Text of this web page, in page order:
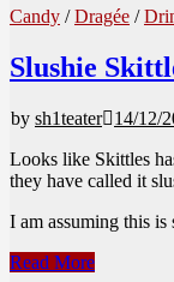
Candy /Dragée /
Slushie
by sh1teater 14/12/
Looks like Skittles
they have called it
I am assuming this
Slushie
Read More